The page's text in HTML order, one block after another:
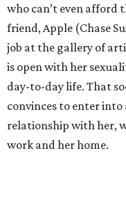
who can’t even
friend, Apple (Chase
job at the gallery of
is open with her
day-to-day life. That
convinces to enter
relationship with her,
work and her home.